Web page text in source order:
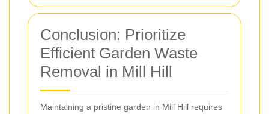
Conclusion: Prioritize
Efficient Garden Waste
Removal in Mill Hill
Maintaining a pristine garden in Mill Hill requires